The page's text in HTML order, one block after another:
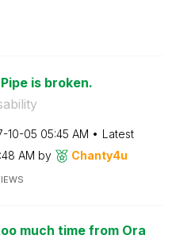
Pipe is broken.
10-05 05:45 AM
Latest
AM by Chanty4u
much time from Ora